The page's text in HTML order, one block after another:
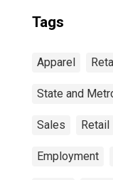
Tags
Apparel
State and
Sales Retail
Employment